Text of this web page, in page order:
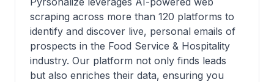
scraping across more than 120 platforms to
identify and discover live, personal emails of
prospects in the Food Service & Hospitality
industry. Our platform not only finds leads
but also enriches their data, ensuring you